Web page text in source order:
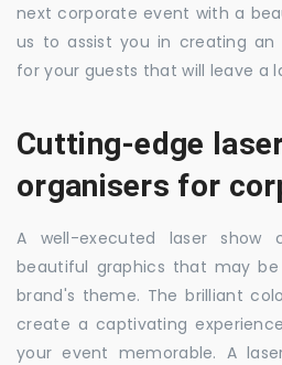
next corporate event with a
us to assist you in creating an
for your guests that will leave a
Cutting-edge
organisers for
A well-executed laser show
beautiful graphics that may
brand's theme. The brilliant
create a captivating
your event memorable. A